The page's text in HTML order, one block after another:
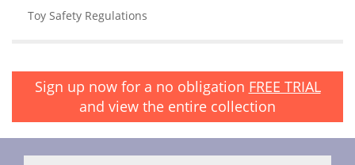
Toy Safety Regulations
Sign up now for a no obligation FREE TRIAL
and view the entire collection